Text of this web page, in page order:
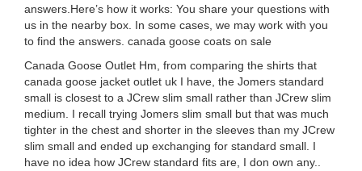
answers.Here’s how it works: You share your questions with
us in the nearby box. In some cases, we may work with you
to find the answers. canada goose coats on sale
Canada Goose Outlet Hm, from comparing the shirts that
canada goose jacket outlet uk I have, the Jomers standard
small is closest to a JCrew slim small rather than JCrew slim
medium. I recall trying Jomers slim small but that was much
tighter in the chest and shorter in the sleeves than my JCrew
slim small and ended up exchanging for standard small. I
have no idea how JCrew standard fits are, I don own any..